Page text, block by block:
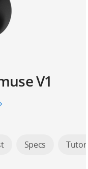
V1
Specs